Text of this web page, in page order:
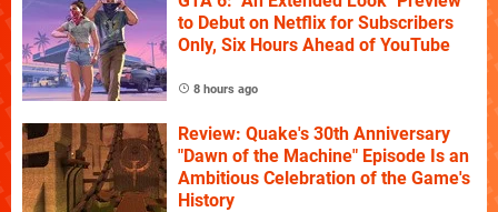
to Debut on Netflix for Subscribers
Only, Six Hours Ahead of YouTube
8 hours ago
Review: Quake's 30th Anniversary
"Dawn of the Machine" Episode Is an
Ambitious Celebration of the Game's
History